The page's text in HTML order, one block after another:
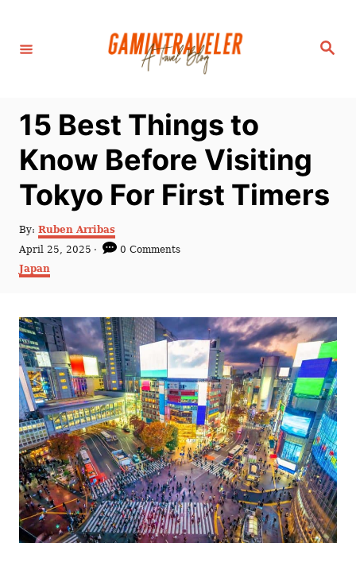
S
15 Best Things to
Know Before Visiting
Tokyo For First Timers
By: A
u
h
Ruben Arribas
P
o
s
d
o
n
April 25, 2025
0 Comments
C
g
o
r
i
e
s
Japan